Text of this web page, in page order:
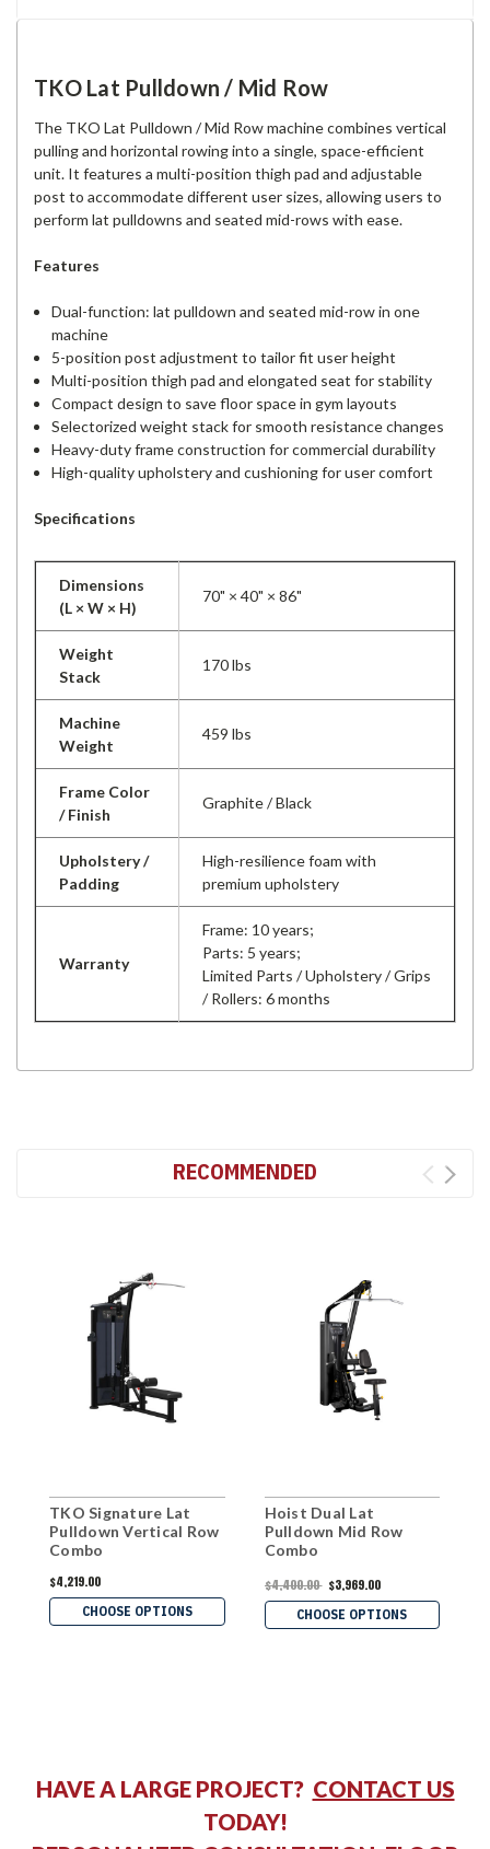
TKO Lat Pulldown / Mid Row
The TKO Lat Pulldown / Mid Row machine combines vertical
pulling and horizontal rowing into a single, space-efficient
unit. It features a multi-position thigh pad and adjustable
post to accommodate different user sizes, allowing users to
perform lat pulldowns and seated mid-rows with ease.
Features
Dual-function: lat pulldown and seated mid-row in one
machine
5-position post adjustment to tailor fit user height
Multi-position thigh pad and elongated seat for stability
Compact design to save floor space in gym layouts
Selectorized weight stack for smooth resistance changes
Heavy-duty frame construction for commercial durability
High-quality upholstery and cushioning for user comfort
Specifications
Dimensions
(L × W × H)
70" × 40" × 86"
Weight
Stack
170 lbs
Machine
Weight
459 lbs
Frame Color
/ Finish
Graphite / Black
Upholstery /
Padding
High-resilience foam with
premium upholstery
Warranty
Frame: 10 years;
Parts: 5 years;
Limited Parts / Upholstery / Grips
/ Rollers: 6 months
RECOMMENDED
TKO Signature Lat
Pulldown Vertical Row
Combo
$4,219.00
CHOOSE OPTIONS
Hoist Dual Lat
Pulldown Mid Row
Combo
$4,400.00 $3,969.00
CHOOSE OPTIONS
HAVE A LARGE PROJECT? CONTACT US
TODAY!